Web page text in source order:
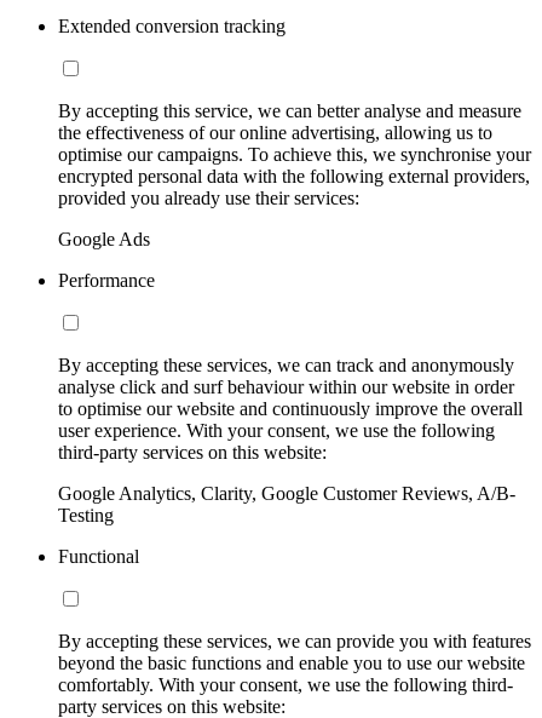
Extended conversion tracking
By accepting this service, we can better analyse and measure
the effectiveness of our online advertising, allowing us to
optimise our campaigns. To achieve this, we synchronise your
encrypted personal data with the following external providers,
provided you already use their services:
Google Ads
Performance
By accepting these services, we can track and anonymously
analyse click and surf behaviour within our website in order
to optimise our website and continuously improve the overall
user experience. With your consent, we use the following
third-party services on this website:
Google Analytics, Clarity, Google Customer Reviews, A/B-
Testing
Functional
By accepting these services, we can provide you with features
beyond the basic functions and enable you to use our website
comfortably. With your consent, we use the following third-
party services on this website: